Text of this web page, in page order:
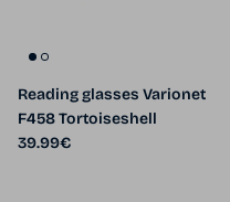
Reading glasses Varionet
F458 Tortoiseshell
Regular price
39.99€